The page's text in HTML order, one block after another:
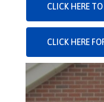
CLICK HERE
CLICK HERE